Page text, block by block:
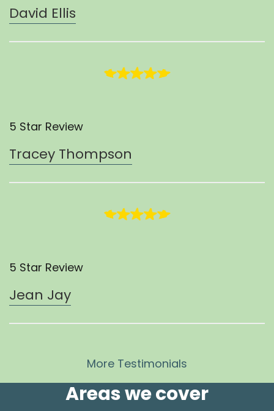
David Ellis
5 Star Review
Tracey Thompson
5 Star Review
Jean Jay
More Testimonials
Areas we cover